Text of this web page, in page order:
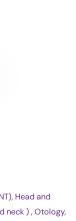
Head and
neck ) , Otology,